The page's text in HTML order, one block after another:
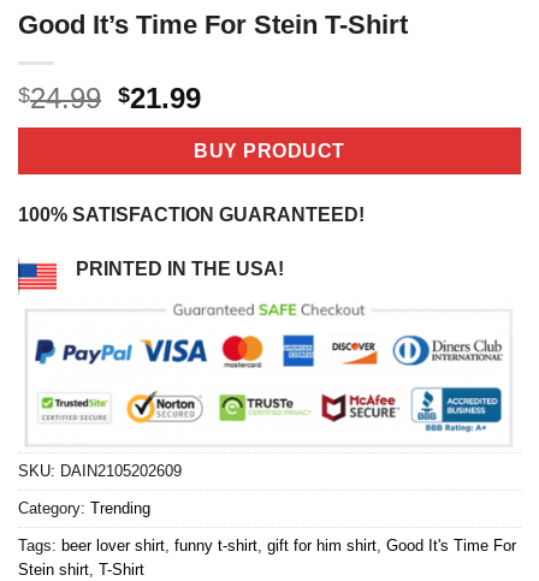
Good It’s Time For Stein T-Shirt
$24.99 Original
price
$24.99.
$21.99Current
price
is:
$21.99.
BUY PRODUCT
100% SATISFACTION GUARANTEED!
PRINTED IN THE USA!
SKU: DAIN2105202609
Category: Trending
Tags: beer lover shirt funny t-shirt gift for him shirt Good It's Time For
Stein shirt T-Shirt